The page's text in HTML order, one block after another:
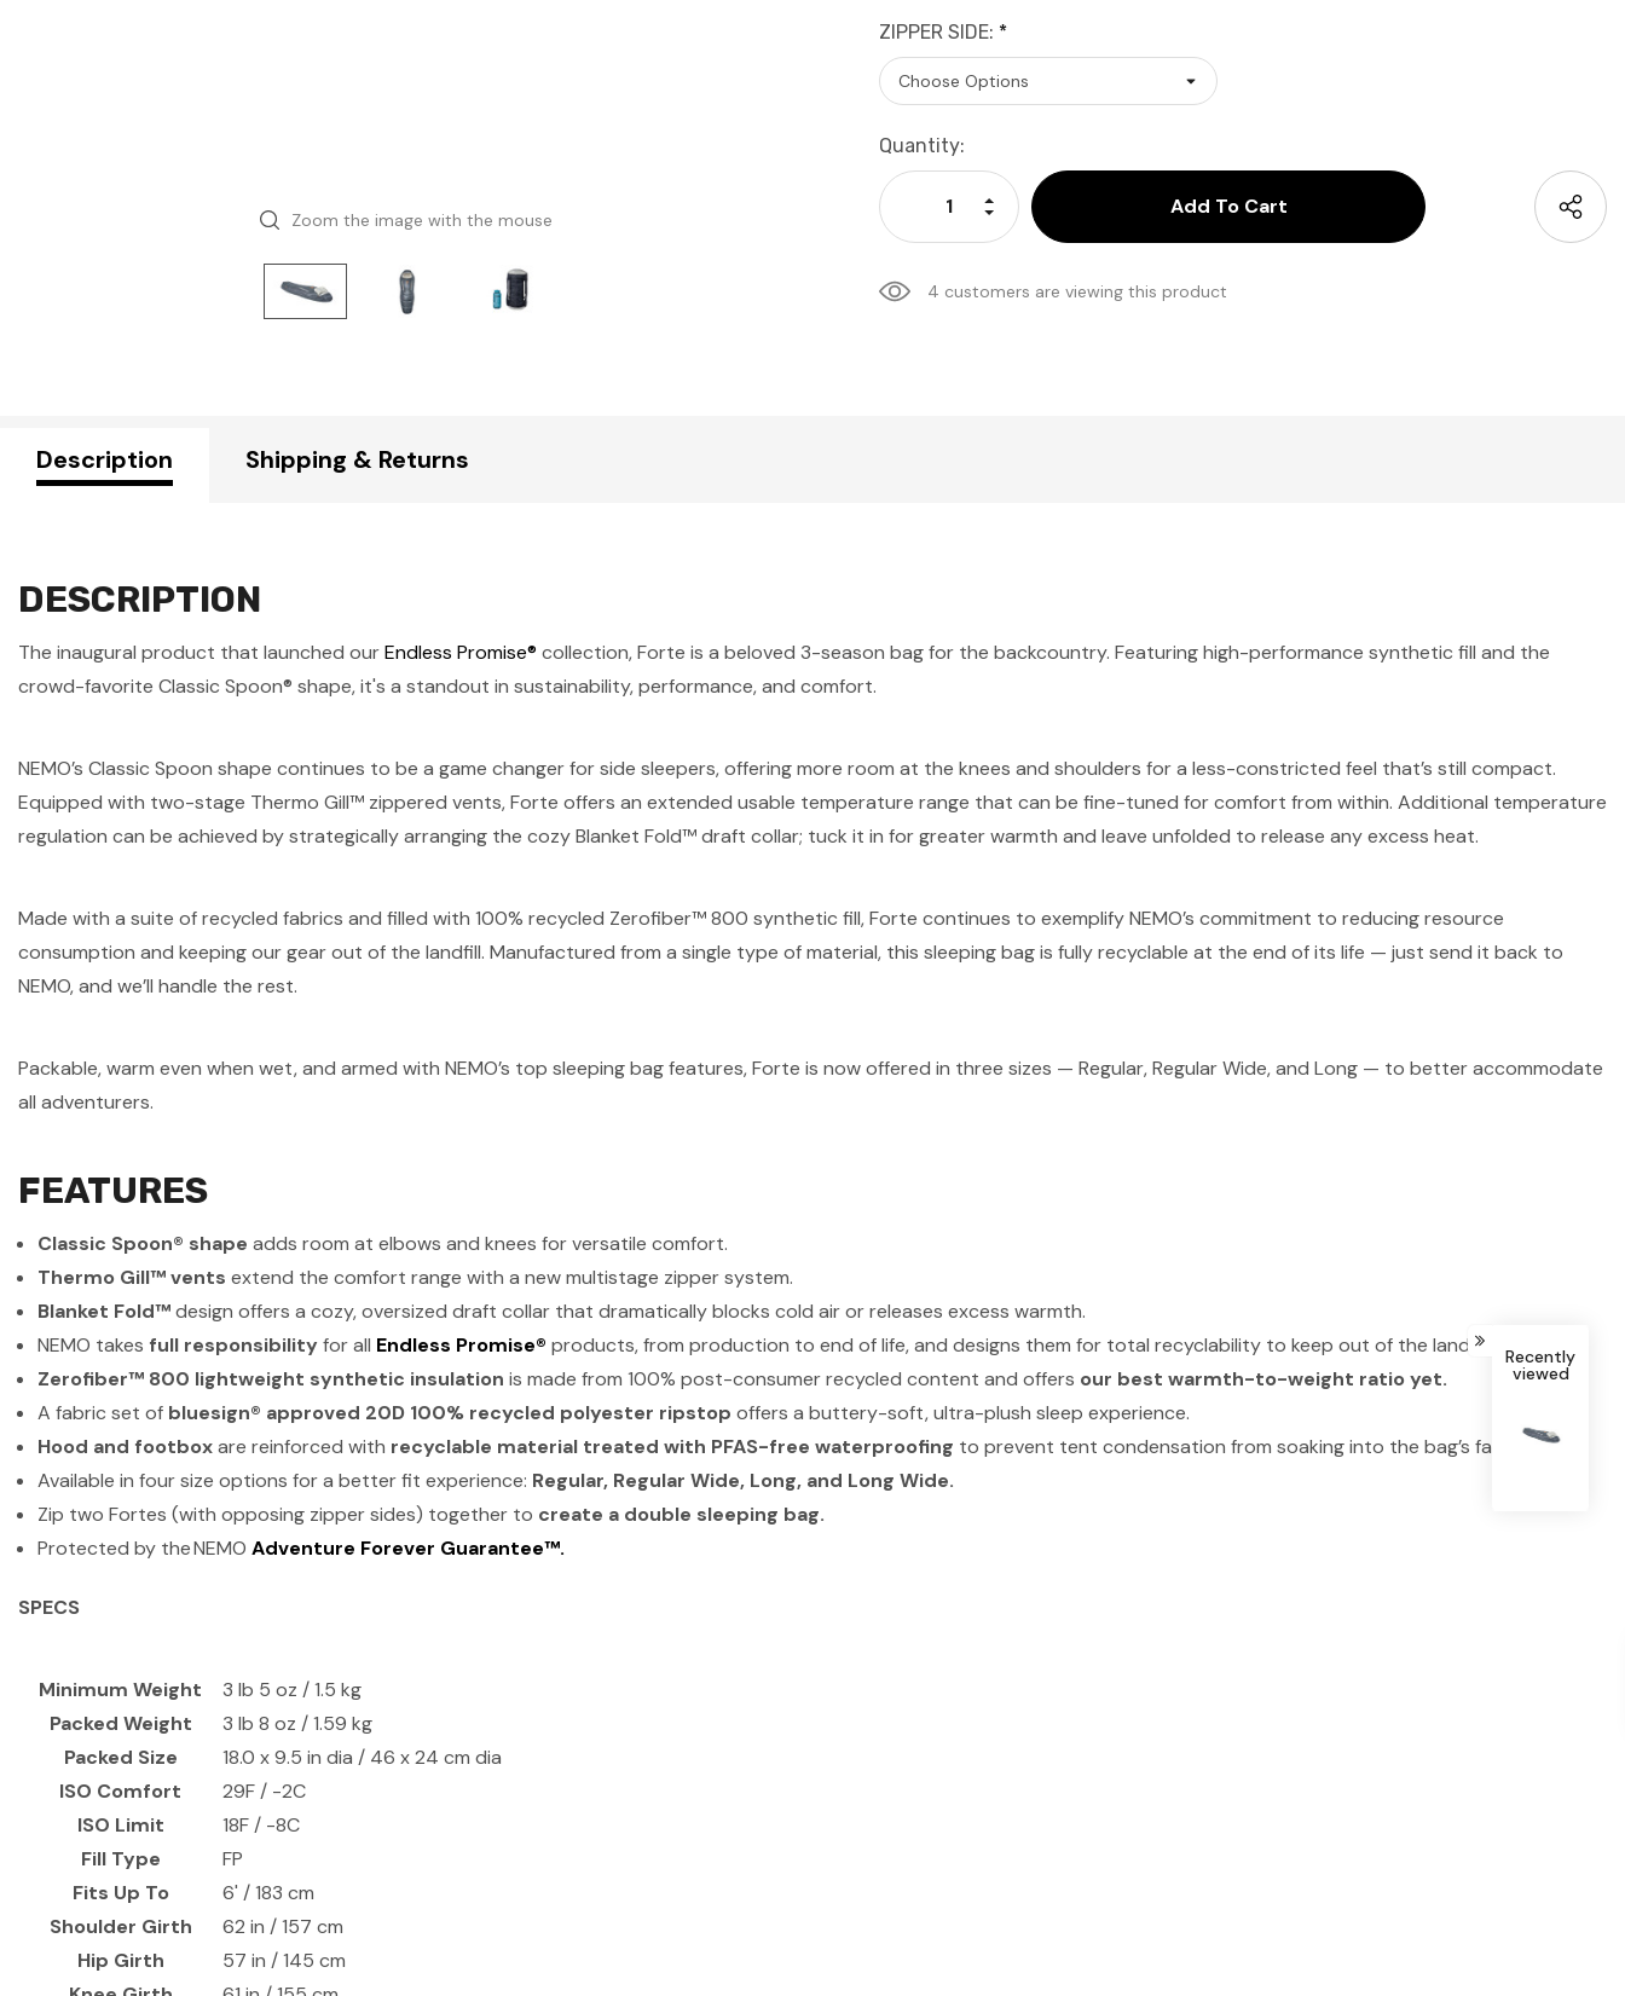
Zoom the image with the mouse
ZIPPER SIDE: *
Current
Stock:
Quantity:
Decrease Quantity:
Increase Quantity:
4 customers are viewing this product
Description Shipping & Returns
DESCRIPTION
The inaugural product that launched ourEndless Promise® collection, Forte is a beloved 3-season bag for the backcountry. Featuring high-performance synthetic fill and the
crowd-favorite Classic Spoon® shape, it's a standout in sustainability, performance, and comfort.
NEMO’s Classic Spoon shape continues to be a game changer for side sleepers, offering more room at the knees and shoulders for a less-constricted feel that’s still compact.
Equipped with two-stage Thermo Gill™ zippered vents, Forte offers an extended usable temperature range that can be fine-tuned for comfort from within. Additional temperature
regulation can be achieved by strategically arranging the cozy Blanket Fold™ draft collar; tuck it in for greater warmth and leave unfolded to release any excess heat.
Made with a suite of recycled fabrics and filled with 100% recycled Zerofiber™ 800 synthetic fill, Forte continues to exemplify NEMO’s commitment to reducing resource
consumption and keeping our gear out of the landfill. Manufactured from a single type of material, this sleeping bag is fully recyclable at the end of its life — just send it back to
NEMO, and we’ll handle the rest.
Packable, warm even when wet, and armed with NEMO’s top sleeping bag features, Forte is now offered in three sizes — Regular, Regular Wide, and Long — to better accommodate
all adventurers.
FEATURES
Classic Spoon® shape adds room at elbows and knees for versatile comfort.
Thermo Gill™ vents extend the comfort range with a new multistage zipper system.
Blanket Fold™design offers a cozy, oversized draft collar that dramatically blocks cold air or releases excess warmth.
NEMO takes full responsibility for all Endless Promise® products, from production to end of life, and designs them for total recyclability to keep out of the landfill.
Zerofiber™ 800 lightweight synthetic insulation is made from 100% post-consumer recycled content and offers our best warmth-to-weight ratio yet.
A fabric set of bluesign® approved 20D 100% recycled polyester ripstop offers a buttery-soft, ultra-plush sleep experience.
Hood and footboxare reinforced with recyclable material treated with PFAS-free waterproofing to prevent tent condensation from soaking into the bag’s fabric.
Available in four size options for a better fit experience: Regular, Regular Wide, Long, and Long Wide.
Zip two Fortes (with opposing zipper sides) together to create a double sleeping bag.
Protected by the NEMOAdventure Forever Guarantee™.
SPECS
Minimum Weight
3 lb 5 oz / 1.5 kg
Packed Weight
3 lb 8 oz / 1.59 kg
Packed Size
18.0 x 9.5 in dia / 46 x 24 cm dia
ISO Comfort
29F / -2C
ISO Limit
18F / -8C
Fill Type
FP
Fits Up To
6' / 183 cm
Shoulder Girth
62 in / 157 cm
Hip Girth
57 in / 145 cm
Recently
viewed